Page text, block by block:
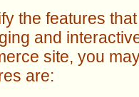
the features
and
site, you
are: